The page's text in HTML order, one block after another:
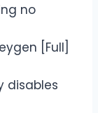
no
[Full]
disables